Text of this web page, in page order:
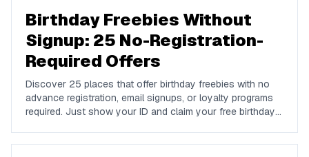
Birthday Freebies Without
Signup: 25 No-Registration-
Required Offers
Discover 25 places that offer birthday freebies with no
advance registration, email signups, or loyalty programs
required. Just show your ID and claim your free birthday